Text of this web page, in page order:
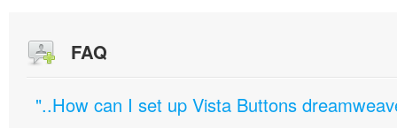
FAQ
"..How can I set up Vista Buttons